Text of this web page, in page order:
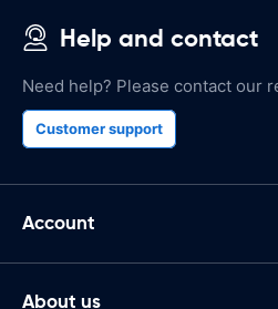
Help and contact
Need help? Please contact our
Customer support
Account
About us